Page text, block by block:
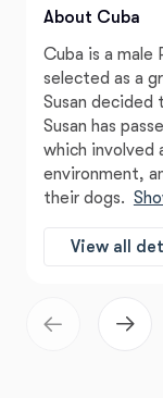
About Cuba
Cuba is a male
selected as a
Susan decided
Susan has
which involved
environment,
their dogs.
View all